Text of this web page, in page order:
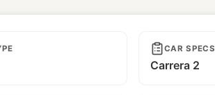
CAR SPECS
Carrera 2